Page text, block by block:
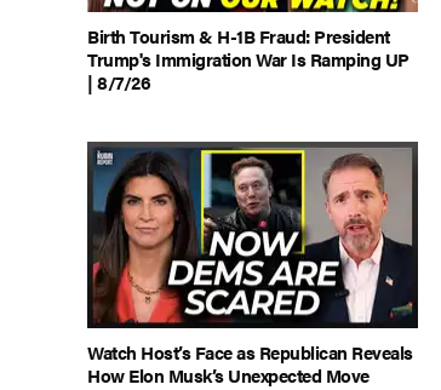
Birth Tourism & H-1B Fraud: President
Trump's Immigration War Is Ramping UP
| 8/7/26
Watch Host’s Face as Republican Reveals
How Elon Musk’s Unexpected Move